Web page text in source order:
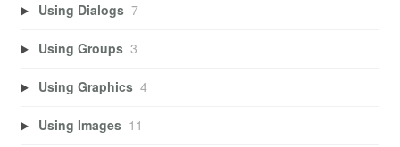
Using Dialogs 7
Using Groups 3
Using Graphics 4
Using Images 11